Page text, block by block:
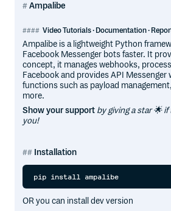
Ampalibe
Video Tutorials · Documentation ·
Ampalibe is a lightweight Python
Facebook Messenger bots faster. It
concept, it manages webhooks,
Facebook and provides API Messenger
functions such as payload
more.
Show your support by giving a star 🌟
you!
Installation
OR you can install dev version